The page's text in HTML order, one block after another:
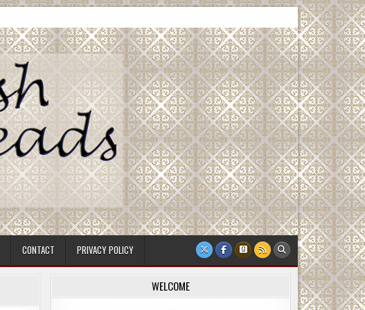
CONTACT PRIVACY POLICY
WELCOME